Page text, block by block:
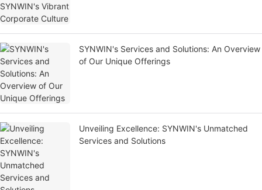
SYNWIN's Services and Solutions: An Overview
of Our Unique Offerings
Unveiling Excellence: SYNWIN's Unmatched
Services and Solutions